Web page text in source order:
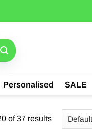
Personalised SALE
of 37 results